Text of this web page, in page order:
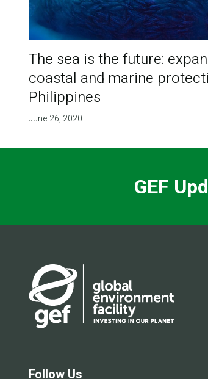
The sea is the future:
coastal and marine
Philippines
June 26, 2020
GEF
Follow Us